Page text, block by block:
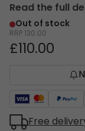
Read the full
Out of stock
RRP 130.00
£110.00
Free